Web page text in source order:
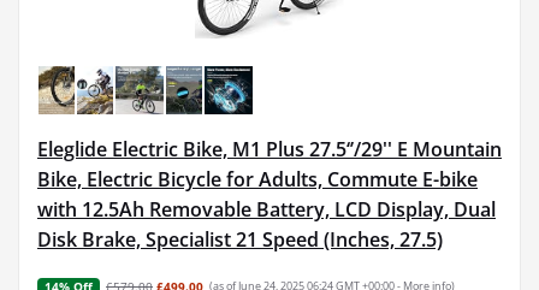
Eleglide Electric Bike, M1 Plus 27.5‘’/29'' E Mountain
Bike, Electric Bicycle for Adults, Commute E-bike
with 12.5Ah Removable Battery, LCD Display, Dual
Disk Brake, Specialist 21 Speed (Inches, 27.5)
£579.00 £499.00 (as of June 24, 2025 06:24 GMT +00:00 - More info)